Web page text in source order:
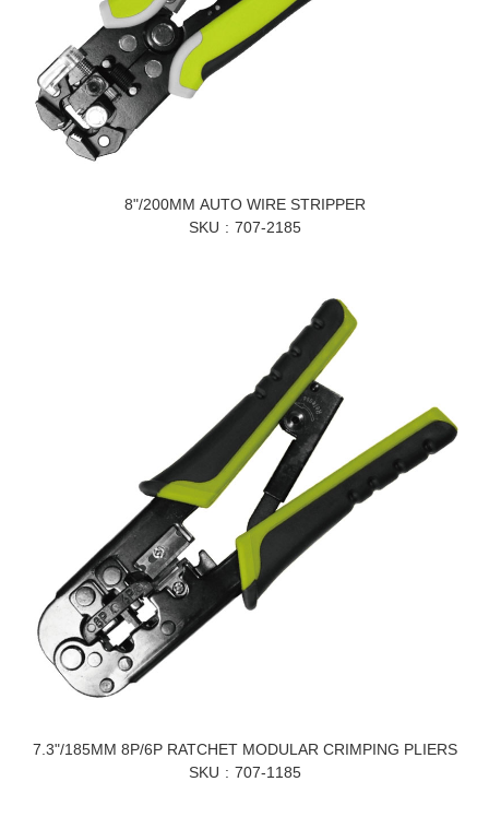
8"/200MM AUTO WIRE STRIPPER
SKU
707-2185
7.3"/185MM 8P/6P RATCHET MODULAR CRIMPING PLIERS
SKU
707-1185